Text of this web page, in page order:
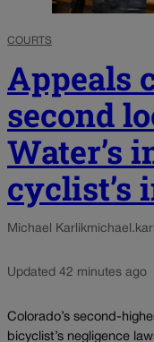
COURTS
Appeals
second
Water’s
cyclist’s
Michael Karlik
Updated 42 minutes ago
Colorado’s second-
bicyclist’s negligence